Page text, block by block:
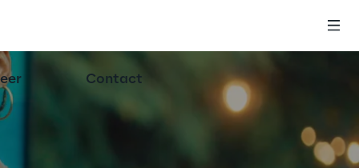
Contact